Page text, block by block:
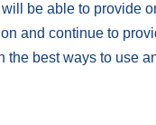
be able to provide
and continue to
the best ways to use